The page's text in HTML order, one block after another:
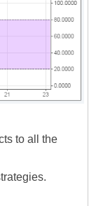
to all the